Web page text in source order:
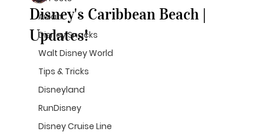
Aulani
Disney Snacks
Walt Disney World
Tips & Tricks
Disneyland
RunDisney
Disney Cruise Line
Disney's Caribbean Beach |
Updates!